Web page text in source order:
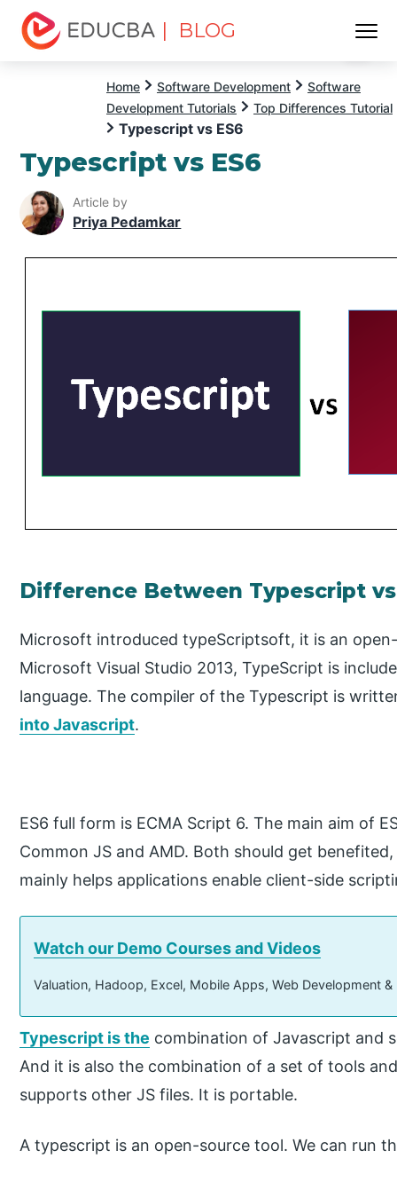
| BLOG
Home Software Development
Software
Development Tutorials
Top Differences Tutorial
Typescript vs ES6
Typescript vs ES6
Article by
Priya Pedamkar
Difference Between Typescript vs
Microsoft introduced typeScriptsoft, it is an
Microsoft Visual Studio 2013, TypeScript is
language. The compiler of the Typescript is
into Javascript.
ES6 full form is ECMA Script 6. The main aim of
Common JS and AMD. Both should get
mainly helps applications enable client-side
Watch our Demo Courses and Videos
Valuation, Hadoop, Excel, Mobile Apps, Web Development
Typescript is the combination of Javascript and
And it is also the combination of a set of tools
supports other JS files. It is portable.
A typescript is an open-source tool. We can run